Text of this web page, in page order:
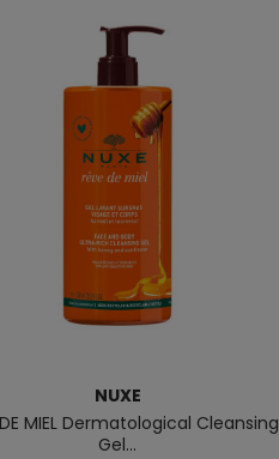
NUXE
DE MIEL Dermatological Cleansing
Gel...